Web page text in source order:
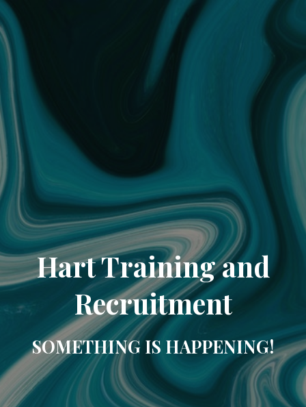
Hart Training and
Recruitment
SOMETHING IS HAPPENING!